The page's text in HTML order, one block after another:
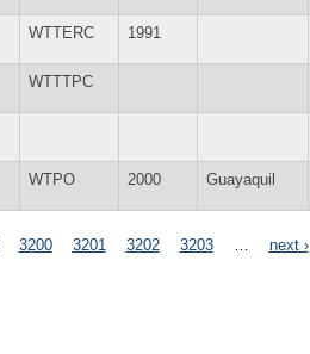
WTTERC 1991
WTTTPC
WTPO 2000 Guayaquil
3200 3201 3202 3203 next ›